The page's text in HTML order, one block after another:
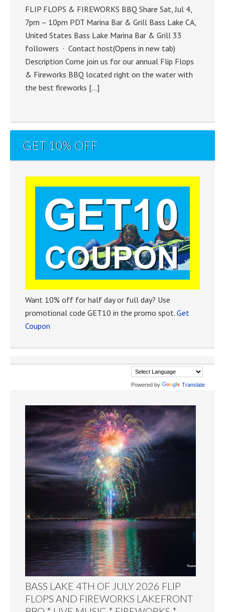
FLIP FLOPS & FIREWORKS BBQ Share Sat, Jul 4,
7pm – 10pm PDT Marina Bar & Grill Bass Lake CA,
United States Bass Lake Marina Bar & Grill 33
followers · Contact host(Opens in new tab)
Description Come join us for our annual Flip Flops
& Fireworks BBQ located right on the water with
the best fireworks […]
GET 10% OFF
Want 10% off for half day or full day? Use
promotional code GET10 in the promo spot. Get
Coupon
Powered by Translate
BASS LAKE 4TH OF JULY 2026 FLIP
FLOPS AND FIREWORKS LAKEFRONT